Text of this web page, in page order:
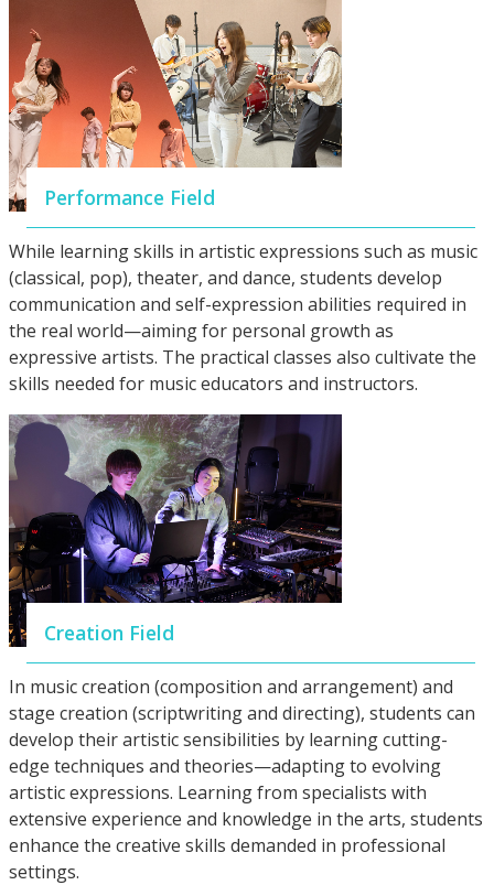
Performance Field
While learning skills in artistic expressions such as music
(classical, pop), theater, and dance, students develop
communication and self-expression abilities required in
the real world—aiming for personal growth as
expressive artists. The practical classes also cultivate the
skills needed for music educators and instructors.
Creation Field
In music creation (composition and arrangement) and
stage creation (scriptwriting and directing), students can
develop their artistic sensibilities by learning cutting-
edge techniques and theories—adapting to evolving
artistic expressions. Learning from specialists with
extensive experience and knowledge in the arts, students
enhance the creative skills demanded in professional
settings.